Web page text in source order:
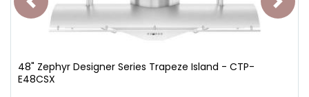
48" Zephyr Designer Series Trapeze Island - CTP-
E48CSX